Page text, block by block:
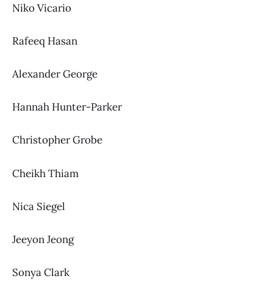
Niko Vicario
Rafeeq Hasan
Alexander George
Hannah Hunter-Parker
Christopher Grobe
Cheikh Thiam
Nica Siegel
Jeeyon Jeong
Sonya Clark